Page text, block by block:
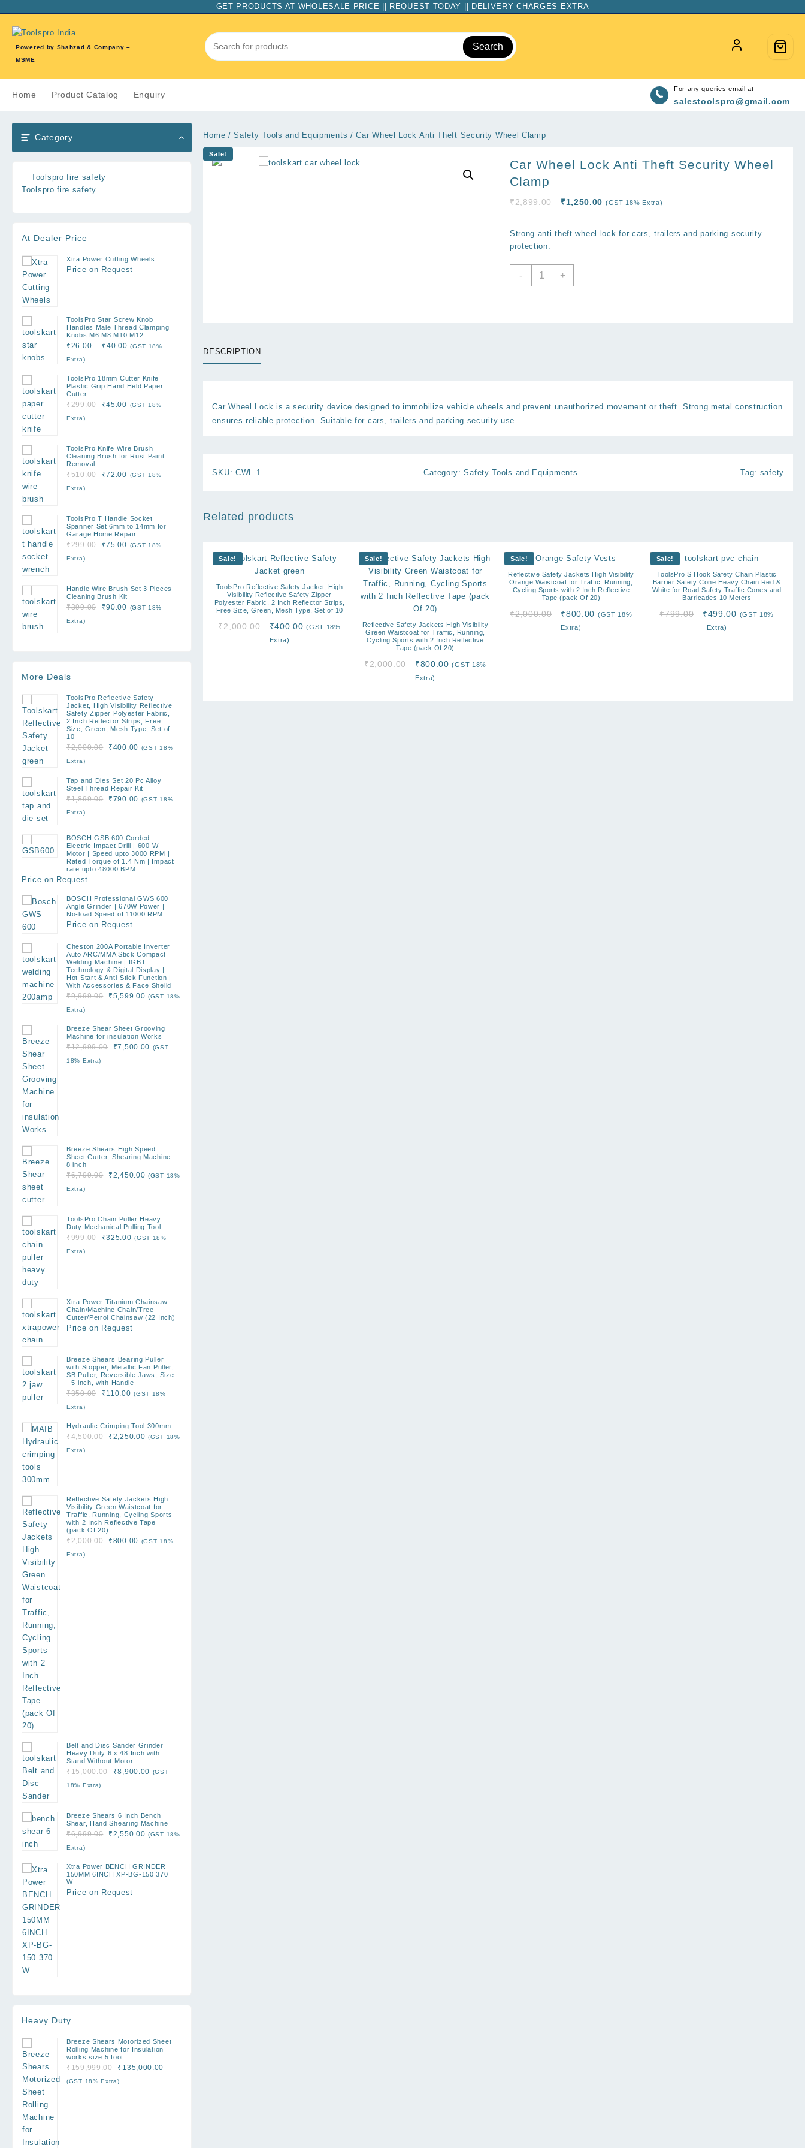
content
GET PRODUCTS AT WHOLESALE PRICE || REQUEST TODAY || DELIVERY CHARGES EXTRA
Powered by Shahzad & Company –
MSME
Search
Home Product Catalog Enquiry
For any queries email at
salestoolspro@gmail.com
Category
Toolspro fire safety
At Dealer Price
Xtra Power Cutting Wheels
Price on Request
ToolsPro Star Screw Knob
Handles Male Thread Clamping
Knobs M6 M8 M10 M12
₹26.00 – ₹40.00Price
through
(GST 18%
Extra)
ToolsPro 18mm Cutter Knife
Plastic Grip Hand Held Paper
Cutter
₹299.00
Original
₹45.00Current
(GST 18%
Extra)
ToolsPro Knife Wire Brush
Cleaning Brush for Rust Paint
Removal
₹510.00
Original
₹72.00Current
(GST 18%
Extra)
ToolsPro T Handle Socket
Spanner Set 6mm to 14mm for
Garage Home Repair
₹299.00
Original
₹75.00Current
(GST 18%
Extra)
Handle Wire Brush Set 3 Pieces
Cleaning Brush Kit
₹399.00
Original
₹90.00Current
(GST 18%
Extra)
More Deals
ToolsPro Reflective Safety
Jacket, High Visibility Reflective
Safety Zipper Polyester Fabric,
2 Inch Reflector Strips, Free
Size, Green, Mesh Type, Set of
10
₹2,000.00
Original
₹2,000.00.
₹400.00Current
₹400.00.
(GST 18%
Extra)
Tap and Dies Set 20 Pc Alloy
Steel Thread Repair Kit
₹1,899.00
Original
₹1,899.00.
₹790.00Current
₹790.00.
(GST 18%
Extra)
BOSCH GSB 600 Corded
Electric Impact Drill | 600 W
Motor | Speed upto 3000 RPM |
Rated Torque of 1.4 Nm | Impact
rate upto 48000 BPM
Price on Request
BOSCH Professional GWS 600
Angle Grinder | 670W Power |
No-load Speed of 11000 RPM
Price on Request
Cheston 200A Portable Inverter
Auto ARC/MMA Stick Compact
Welding Machine | IGBT
Technology & Digital Display |
Hot Start & Anti-Stick Function |
With Accessories & Face Sheild
₹9,999.00
Original
₹9,999.00.
₹5,599.00Current
₹5,599.00.
(GST 18%
Extra)
Breeze Shear Sheet Grooving
Machine for insulation Works
₹12,999.00
Original
₹7,500.00 Current
(GST
18% Extra)
Breeze Shears High Speed
Sheet Cutter, Shearing Machine
8 inch
₹6,799.00
Original
₹2,450.00Current
(GST 18%
Extra)
ToolsPro Chain Puller Heavy
Duty Mechanical Pulling Tool
₹999.00
Original
₹325.00Current
(GST 18%
Extra)
Xtra Power Titanium Chainsaw
Chain/Machine Chain/Tree
Cutter/Petrol Chainsaw (22 Inch)
Price on Request
Breeze Shears Bearing Puller
with Stopper, Metallic Fan Puller,
SB Puller, Reversible Jaws, Size
- 5 inch, with Handle
₹350.00
Original
₹350.00.
₹110.00Current
₹110.00.
(GST 18%
Extra)
Hydraulic Crimping Tool 300mm
₹4,500.00
Original
₹2,250.00Current
(GST 18%
Extra)
Reflective Safety Jackets High
Visibility Green Waistcoat for
Traffic, Running, Cycling Sports
with 2 Inch Reflective Tape
(pack Of 20)
₹2,000.00
Original
₹800.00Current
(GST 18%
Extra)
Belt and Disc Sander Grinder
Heavy Duty 6 x 48 Inch with
Stand Without Motor
₹15,000.00
Original
₹8,900.00 Current
(GST
18% Extra)
Breeze Shears 6 Inch Bench
Shear, Hand Shearing Machine
₹6,999.00
Original
₹6,999.00.
₹2,550.00Current
₹2,550.00.
(GST 18%
Extra)
Xtra Power BENCH GRINDER
150MM 6INCH XP-BG-150 370
W
Price on Request
Heavy Duty
Breeze Shears Motorized Sheet
Rolling Machine for Insulation
works size 5 foot
₹159,999.00
Original
price
₹ 135,000.00
(GST 18% Extra)
Home /Safety Tools and Equipments / Car Wheel Lock Anti Theft Security Wheel Clamp
Sale!
Car Wheel Lock Anti Theft Security Wheel
Clamp
₹2,899.00
Original
₹2,899.00.
₹1,250.00 Current
₹1,250.00.
(GST 18% Extra)
Strong anti theft wheel lock for cars, trailers and parking security
protection.
-
Car
+
DESCRIPTION
Car Wheel Lock is a security device designed to immobilize vehicle wheels and prevent unauthorized movement or theft. Strong metal construction
ensures reliable protection. Suitable for cars, trailers and parking security use.
SKU: CWL.1 Category:Safety Tools and Equipments Tag: safety
Related products
Sale!
ToolsPro Reflective Safety Jacket, High
Visibility Reflective Safety Zipper
Polyester Fabric, 2 Inch Reflector Strips,
Free Size, Green, Mesh Type, Set of 10
₹2,000.00
Original
price
₹400.00Current
(GST 18%
Extra)
Sale!
Reflective Safety Jackets High Visibility
Green Waistcoat for Traffic, Running,
Cycling Sports with 2 Inch Reflective
Tape (pack Of 20)
₹2,000.00
Original
price
₹800.00Current
(GST 18%
Extra)
Sale!
Reflective Safety Jackets High Visibility
Orange Waistcoat for Traffic, Running,
Cycling Sports with 2 Inch Reflective
Tape (pack Of 20)
₹2,000.00
Original
price
₹800.00 Current
(GST 18%
Extra)
Sale!
ToolsPro S Hook Safety Chain Plastic
Barrier Safety Cone Heavy Chain Red &
White for Road Safety Traffic Cones and
Barricades 10 Meters
₹799.00
Original
price
₹499.00Current
(GST 18%
Extra)